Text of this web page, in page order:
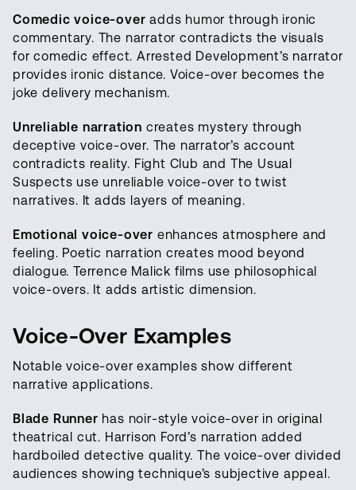
Comedic voice-over adds humor through ironic
commentary. The narrator contradicts the visuals
for comedic effect. Arrested Development’s narrator
provides ironic distance. Voice-over becomes the
joke delivery mechanism.
Unreliable narration creates mystery through
deceptive voice-over. The narrator’s account
contradicts reality. Fight Club and The Usual
Suspects use unreliable voice-over to twist
narratives. It adds layers of meaning.
Emotional voice-over enhances atmosphere and
feeling. Poetic narration creates mood beyond
dialogue. Terrence Malick films use philosophical
voice-overs. It adds artistic dimension.
Voice-Over Examples
Notable voice-over examples show different
narrative applications.
Blade Runner has noir-style voice-over in original
theatrical cut. Harrison Ford’s narration added
hardboiled detective quality. The voice-over divided
audiences showing technique’s subjective appeal.